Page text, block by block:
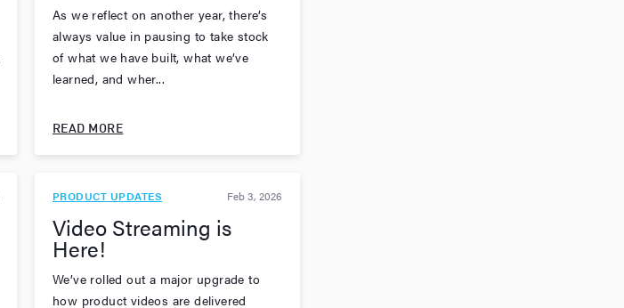
As we reflect on another year, there’s
always value in pausing to take stock
of what we have built, what we’ve
learned, and wher...
READ MORE
PRODUCT UPDATES Feb 3, 2026
Video Streaming is
Here!
We’ve rolled out a major upgrade to
how product videos are delivered